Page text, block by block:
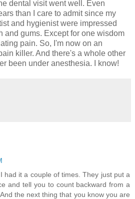
dental visit went well. Even
than I care to admit since my
and hygienist were impressed
and gums. Except for one wisdom
pain. So, I'm now on an
killer. And there's a whole other
been under anesthesia. I know!
had it a couple of times. They just put a
and tell you to count backward from a
the next thing that you know you are